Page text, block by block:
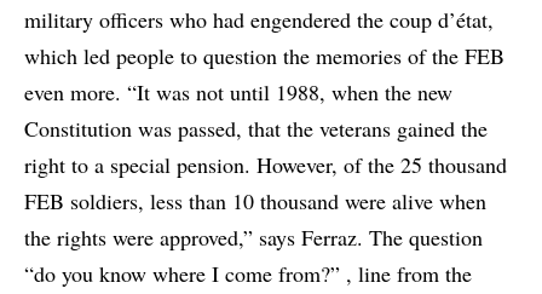
military officers who had engendered the coup d’état,
which led people to question the memories of the FEB
even more. “It was not until 1988, when the new
Constitution was passed, that the veterans gained the
right to a special pension. However, of the 25 thousand
FEB soldiers, less than 10 thousand were alive when
the rights were approved,” says Ferraz. The question
“do you know where I come from?” , line from the